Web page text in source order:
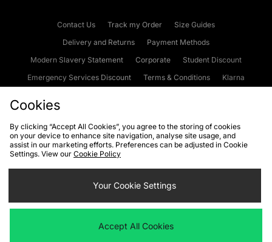
Contact Us Track my Order
Size Guides
Delivery and Returns
Payment Methods
Modern Slavery Statement
Corporate
Student Discount
Emergency Services Discount
Terms & Conditions
Klarna
Cookies Terms & Conditions WEEE FAQs
Site Security
Privacy
Cookie Settings
We accept the following payment methods
Cookies
By clicking “Accept All Cookies”, you agree to the storing of cookies
on your device to enhance site navigation, analyse site usage, and
assist in our marketing efforts. Preferences can be adjusted in Cookie
Settings. View our Cookie Policy
Your Cookie Settings
Accept All Cookies